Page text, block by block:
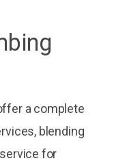
a complete
blending
for